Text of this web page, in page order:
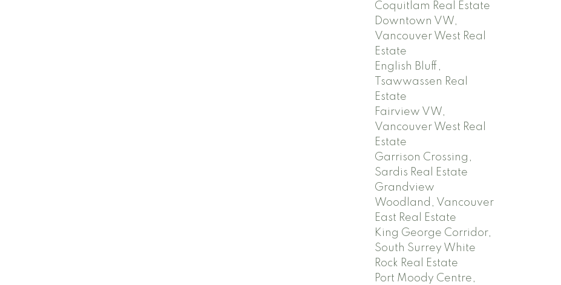
Coquitlam Real Estate
Downtown VW,
Vancouver West Real
Estate
English Bluff,
Tsawwassen Real
Estate
Fairview VW,
Vancouver West Real
Estate
Garrison Crossing,
Sardis Real Estate
Grandview
Woodland, Vancouver
East Real Estate
King George Corridor,
South Surrey White
Rock Real Estate
Port Moody Centre,